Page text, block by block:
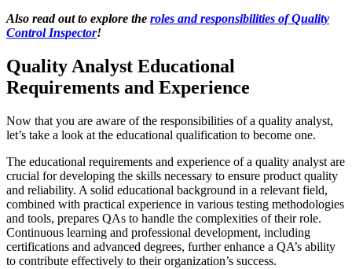
Also read out to explore the roles and responsibilities of Quality
Control Inspector!
Quality Analyst Educational
Requirements and Experience
Now that you are aware of the responsibilities of a quality analyst,
let’s take a look at the educational qualification to become one.
The educational requirements and experience of a quality analyst are
crucial for developing the skills necessary to ensure product quality
and reliability. A solid educational background in a relevant field,
combined with practical experience in various testing methodologies
and tools, prepares QAs to handle the complexities of their role.
Continuous learning and professional development, including
certifications and advanced degrees, further enhance a QA’s ability
to contribute effectively to their organization’s success.